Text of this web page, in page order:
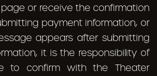
or receive the confirmation
payment information, or
appears after submitting
it is the responsibility of
to confirm with the Theater